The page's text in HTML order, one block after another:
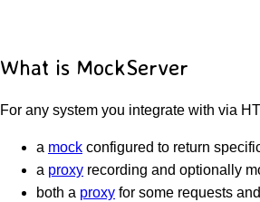
What is MockServer
For any system you integrate with via
a mock configured to return
a proxy recording and optionally
both a proxy for some requests